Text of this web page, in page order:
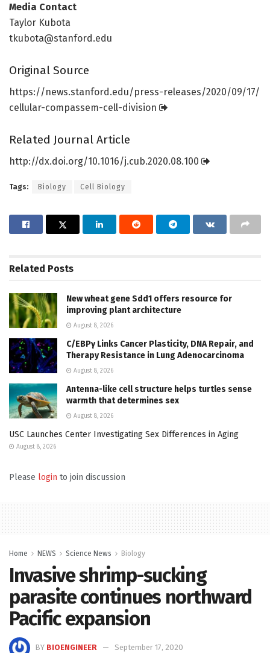
Media Contact
Taylor Kubota
tkubota@stanford.edu
Original Source
https://news.stanford.edu/press-releases/2020/09/17/
cellular-compassem-cell-division
Related Journal Article
http://dx.doi.org/10.1016/j.cub.2020.08.100
Tags: Biology Cell Biology
Related Posts
New wheat gene Sdd1 offers resource for
improving plant architecture
August 8, 2026
C/EBPγ Links Cancer Plasticity, DNA Repair, and
Therapy Resistance in Lung Adenocarcinoma
August 8, 2026
Antenna-like cell structure helps turtles sense
warmth that determines sex
August 8, 2026
USC Launches Center Investigating Sex Differences in Aging
August 8, 2026
Please login to join discussion
Home NEWS Science News Biology
Invasive shrimp-sucking
parasite continues northward
Pacific expansion
BY BIOENGINEER
September 17, 2020